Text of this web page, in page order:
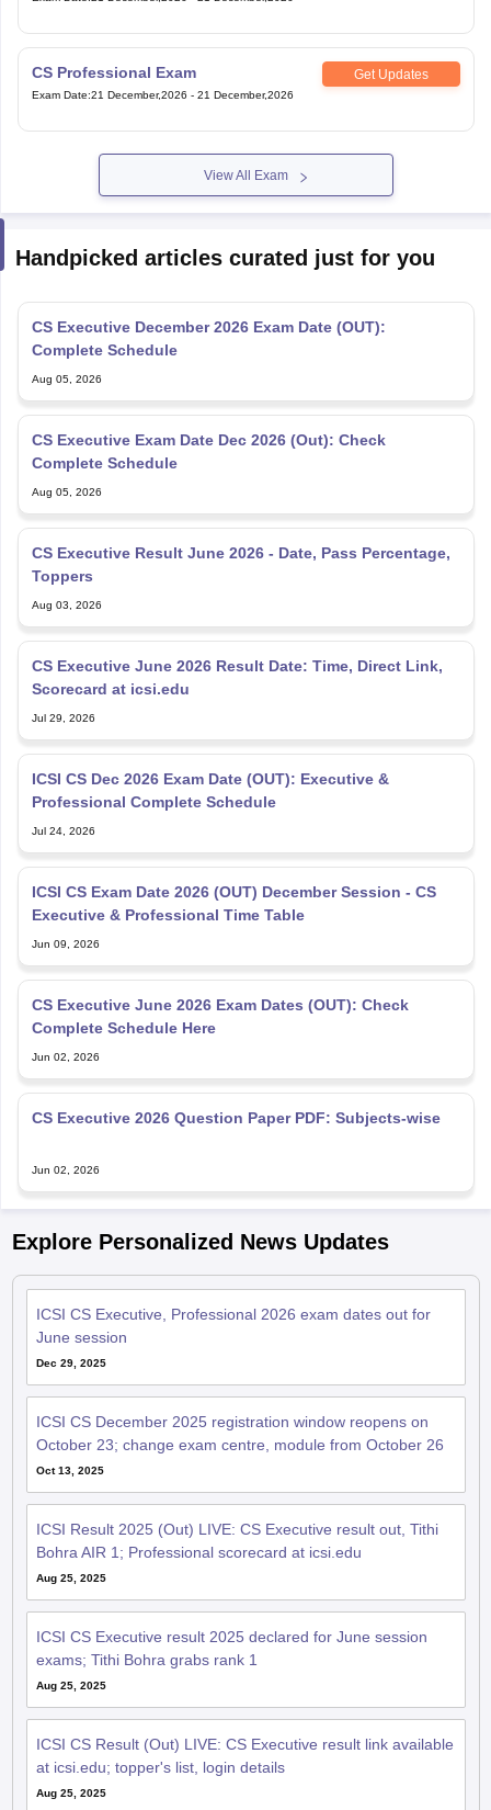
CS Professional Exam Get Updates
Exam Date:21 December,2026 - 21 December,2026
View All Exam
Handpicked articles curated just for you
CS Executive December 2026 Exam Date (OUT):
Complete Schedule
Aug 05, 2026
CS Executive Exam Date Dec 2026 (Out): Check
Complete Schedule
Aug 05, 2026
CS Executive Result June 2026 - Date, Pass Percentage,
Toppers
Aug 03, 2026
CS Executive June 2026 Result Date: Time, Direct Link,
Scorecard at icsi.edu
Jul 29, 2026
ICSI CS Dec 2026 Exam Date (OUT): Executive &
Professional Complete Schedule
Jul 24, 2026
ICSI CS Exam Date 2026 (OUT) December Session - CS
Executive & Professional Time Table
Jun 09, 2026
CS Executive June 2026 Exam Dates (OUT): Check
Complete Schedule Here
Jun 02, 2026
CS Executive 2026 Question Paper PDF: Subjects-wise
Jun 02, 2026
Explore Personalized News Updates
ICSI CS Executive, Professional 2026 exam dates out for
June session
Dec 29, 2025
ICSI CS December 2025 registration window reopens on
October 23; change exam centre, module from October 26
Oct 13, 2025
ICSI Result 2025 (Out) LIVE: CS Executive result out, Tithi
Bohra AIR 1; Professional scorecard at icsi.edu
Aug 25, 2025
ICSI CS Executive result 2025 declared for June session
exams; Tithi Bohra grabs rank 1
Aug 25, 2025
ICSI CS Result (Out) LIVE: CS Executive result link available
at icsi.edu; topper's list, login details
Aug 25, 2025